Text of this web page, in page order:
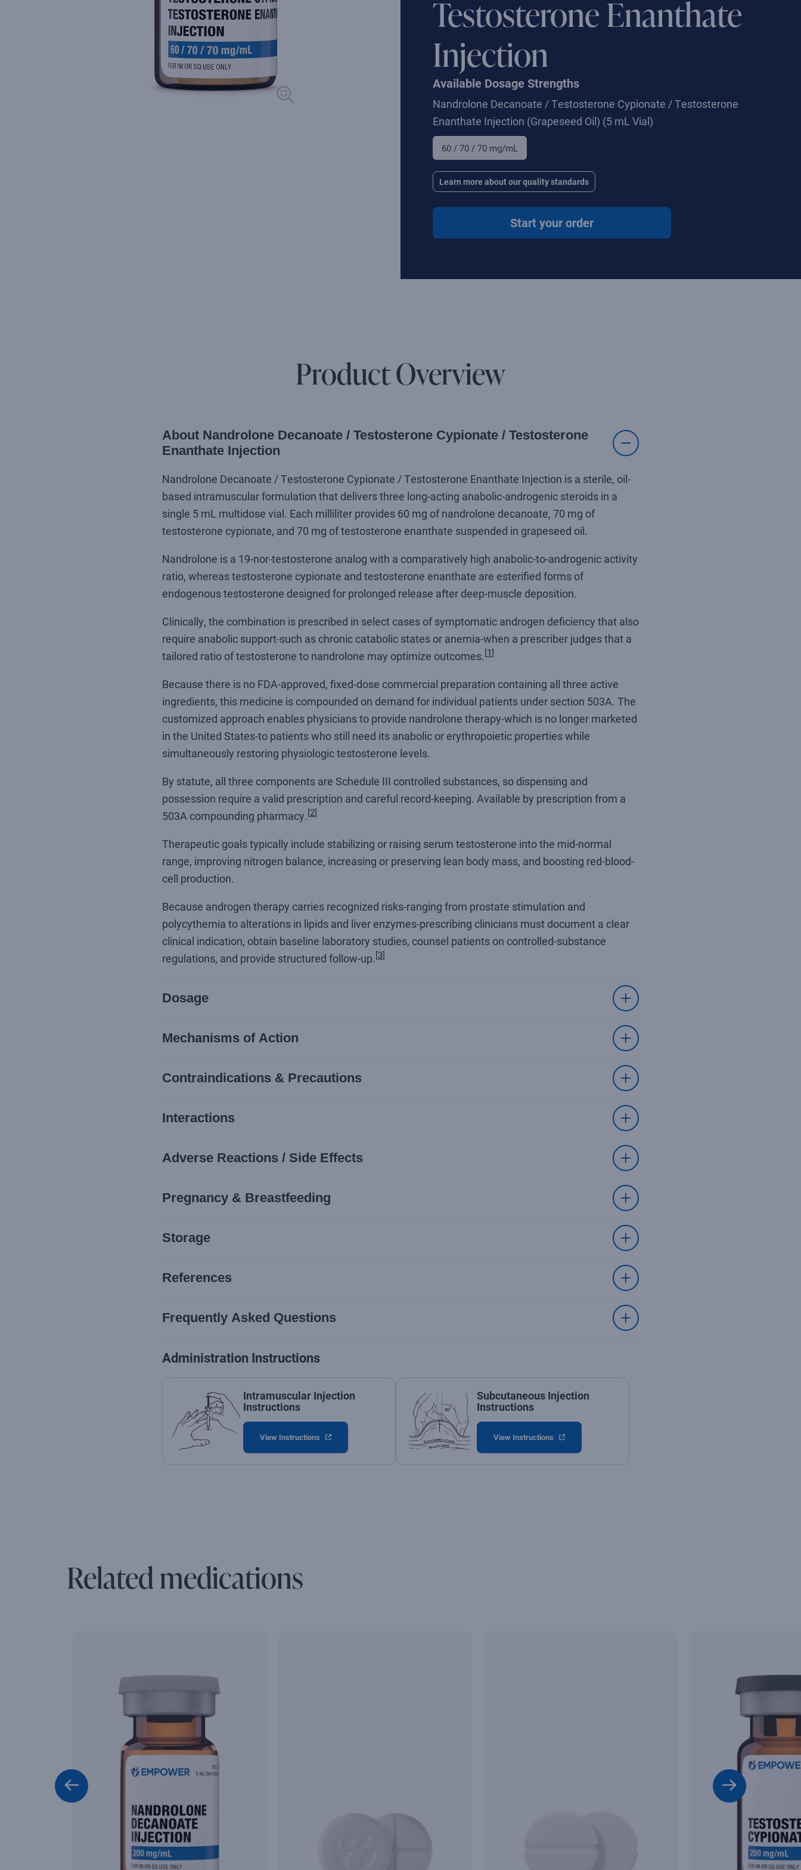
Testosterone Enanthate
Injection
Available Dosage Strengths
Nandrolone Decanoate / Testosterone Cypionate / Testosterone
Enanthate Injection (Grapeseed Oil) (5 mL Vial)
60 / 70 / 70 mg/mL
Learn more about our quality standards
Start your order
Product Overview
About Nandrolone Decanoate / Testosterone Cypionate / Testosterone
Enanthate Injection
Nandrolone Decanoate / Testosterone Cypionate / Testosterone Enanthate Injection is a sterile, oil-
based intramuscular formulation that delivers three long-acting anabolic-androgenic steroids in a
single 5 mL multidose vial. Each milliliter provides 60 mg of nandrolone decanoate, 70 mg of
testosterone cypionate, and 70 mg of testosterone enanthate suspended in grapeseed oil.
Nandrolone is a 19-nor-testosterone analog with a comparatively high anabolic-to-androgenic activity
ratio, whereas testosterone cypionate and testosterone enanthate are esterified forms of
endogenous testosterone designed for prolonged release after deep-muscle deposition.
Clinically, the combination is prescribed in select cases of symptomatic androgen deficiency that also
require anabolic support-such as chronic catabolic states or anemia-when a prescriber judges that a
tailored ratio of testosterone to nandrolone may optimize outcomes.[1]
Because there is no FDA-approved, fixed-dose commercial preparation containing all three active
ingredients, this medicine is compounded on demand for individual patients under section 503A. The
customized approach enables physicians to provide nandrolone therapy-which is no longer marketed
in the United States-to patients who still need its anabolic or erythropoietic properties while
simultaneously restoring physiologic testosterone levels.
By statute, all three components are Schedule III controlled substances, so dispensing and
possession require a valid prescription and careful record-keeping. Available by prescription from a
503A compounding pharmacy.[2]
Therapeutic goals typically include stabilizing or raising serum testosterone into the mid-normal
range, improving nitrogen balance, increasing or preserving lean body mass, and boosting red-blood-
cell production.
Because androgen therapy carries recognized risks-ranging from prostate stimulation and
polycythemia to alterations in lipids and liver enzymes-prescribing clinicians must document a clear
clinical indication, obtain baseline laboratory studies, counsel patients on controlled-substance
regulations, and provide structured follow-up.[3]
Dosage
Mechanisms of Action
Contraindications & Precautions
Interactions
Adverse Reactions / Side Effects
Pregnancy & Breastfeeding
Storage
References
Frequently Asked Questions
Administration Instructions
Intramuscular Injection
Instructions
View Instructions
Subcutaneous Injection
Instructions
View Instructions
Related medications